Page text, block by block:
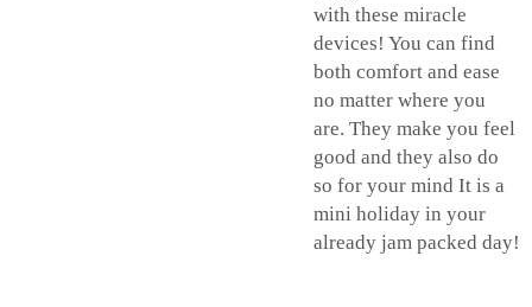
with these miracle
devices! You can find
both comfort and ease
no matter where you
are. They make you feel
good and they also do
so for your mind It is a
mini holiday in your
already jam packed day!